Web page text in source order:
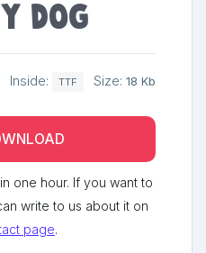
dog
Inside: TTF Size: 18 Kb
one hour. If you want to
write to us about it on
page.